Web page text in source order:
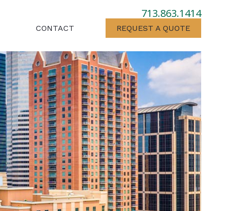
713.863.1414
CONTACT REQUEST A QUOTE